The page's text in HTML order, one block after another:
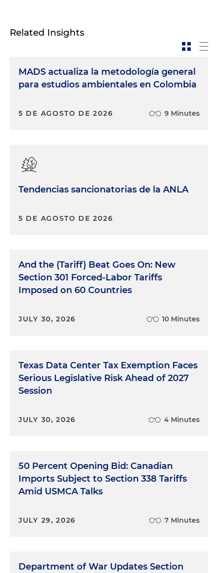
Related Insights
MADS actualiza la metodología general
para estudios ambientales en Colombia
5 DE AGOSTO DE 2026 9 Minutes
Tendencias sancionatorias de la ANLA
5 DE AGOSTO DE 2026
And the (Tariff) Beat Goes On: New
Section 301 Forced-Labor Tariffs
Imposed on 60 Countries
JULY 30, 2026 10 Minutes
Texas Data Center Tax Exemption Faces
Serious Legislative Risk Ahead of 2027
Session
JULY 30, 2026 4 Minutes
50 Percent Opening Bid: Canadian
Imports Subject to Section 338 Tariffs
Amid USMCA Talks
JULY 29, 2026 7 Minutes
Department of War Updates Section